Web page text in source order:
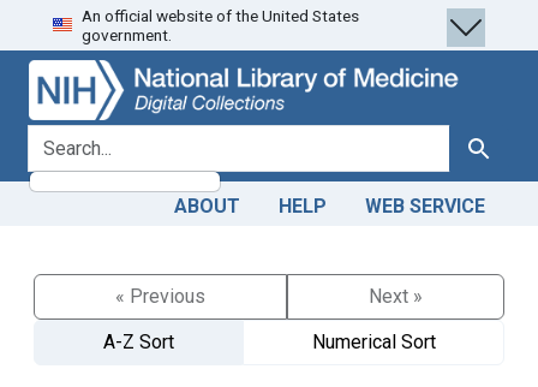
Skip
to
search
Skip to
main
content
An official website of the United States
government.
search for Search
ABOUT HELP WEB SERVICE
« Previous
Next »
A-Z Sort
Numerical Sort